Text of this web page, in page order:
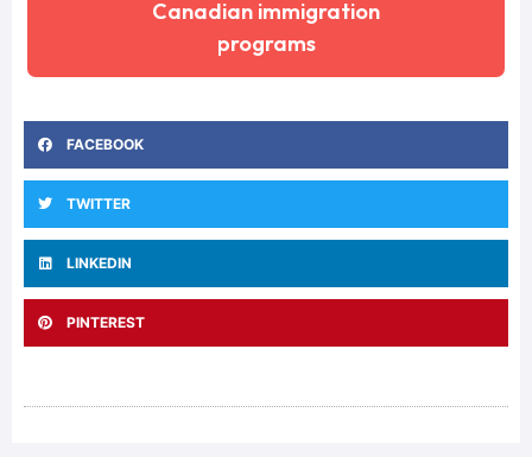
Canadian immigration
programs
FACEBOOK
TWITTER
LINKEDIN
PINTEREST